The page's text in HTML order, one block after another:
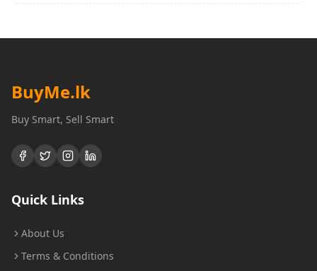
BuyMe.lk
Buy Smart, Sell Smart
Quick Links
About Us
Terms & Conditions